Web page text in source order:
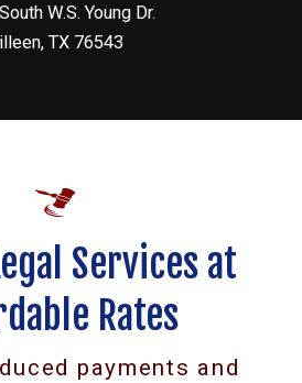
W.S. Young Dr.
TX 76543
Services at
Rates
payments and